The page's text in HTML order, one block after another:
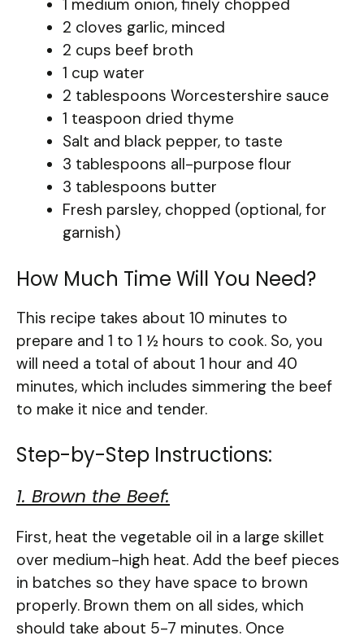
1 medium onion, finely chopped
2 cloves garlic, minced
2 cups beef broth
1 cup water
2 tablespoons Worcestershire sauce
1 teaspoon dried thyme
Salt and black pepper, to taste
3 tablespoons all-purpose flour
3 tablespoons butter
Fresh parsley, chopped (optional, for
garnish)
How Much Time Will You Need?
This recipe takes about 10 minutes to
prepare and 1 to 1 ½ hours to cook. So, you
will need a total of about 1 hour and 40
minutes, which includes simmering the beef
to make it nice and tender.
Step-by-Step Instructions:
1. Brown the Beef:
First, heat the vegetable oil in a large skillet
over medium-high heat. Add the beef pieces
in batches so they have space to brown
properly. Brown them on all sides, which
should take about 5-7 minutes. Once